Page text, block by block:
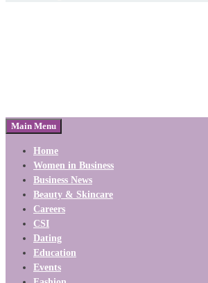
Main Menu
Home
Women in Business
Business News
Beauty & Skincare
Careers
CSI
Dating
Education
Events